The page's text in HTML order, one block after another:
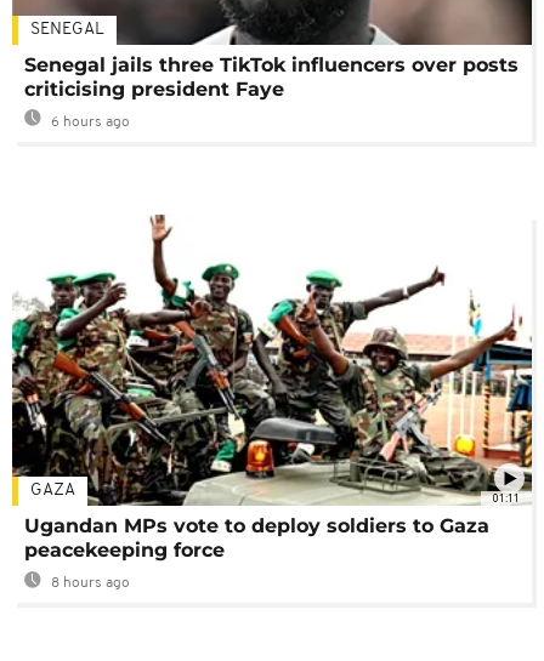
SENEGAL
Senegal jails three TikTok influencers over posts
criticising president Faye
6 hours ago
01:11
GAZA
Ugandan MPs vote to deploy soldiers to Gaza
peacekeeping force
8 hours ago